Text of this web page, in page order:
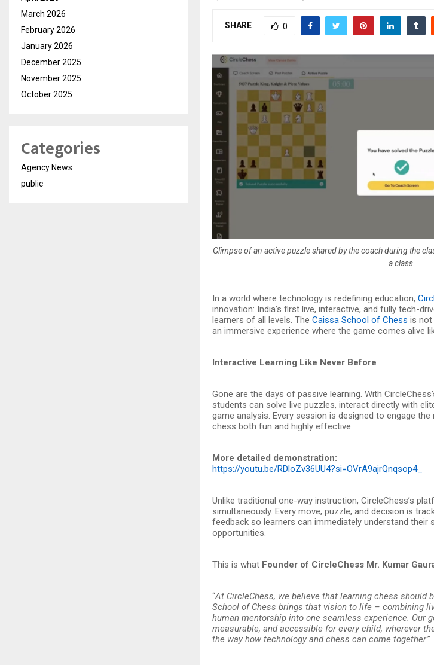
SHARE 0
Glimpse of an active puzzle shared by the coach during the
a class.
In a world where technology is redefining education,
innovation: India’s first live, interactive, and fully tech-
learners of all levels. The Caissa School of Chess is not
an immersive experience where the game comes alive
Interactive Learning Like Never Before
Gone are the days of passive learning. With
students can solve live puzzles, interact directly with
game analysis. Every session is designed to engage
chess both fun and highly effective.
More detailed demonstration:
https://youtu.be/RDloZv36UU4?si=OVrA9ajrQnqsop4_
Unlike traditional one-way instruction, CircleChess’s
simultaneously. Every move, puzzle, and decision is
feedback so learners can immediately understand their
opportunities.
This is what Founder of CircleChess Mr. Kumar
“At CircleChess, we believe that learning chess should
School of Chess brings that vision to life – combining
human mentorship into one seamless experience. Our
measurable, and accessible for every child, wherever
the way how technology and chess can come together.”
March 2026
February 2026
January 2026
December 2025
November 2025
October 2025
Categories
Agency News
public